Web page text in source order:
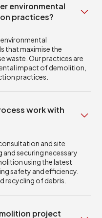
environmental
practices?
that maximise the
waste. Our practices are
impact of demolition,
practices.
work with
and site
securing necessary
using the latest
safety and efficiency.
recycling of debris.
project